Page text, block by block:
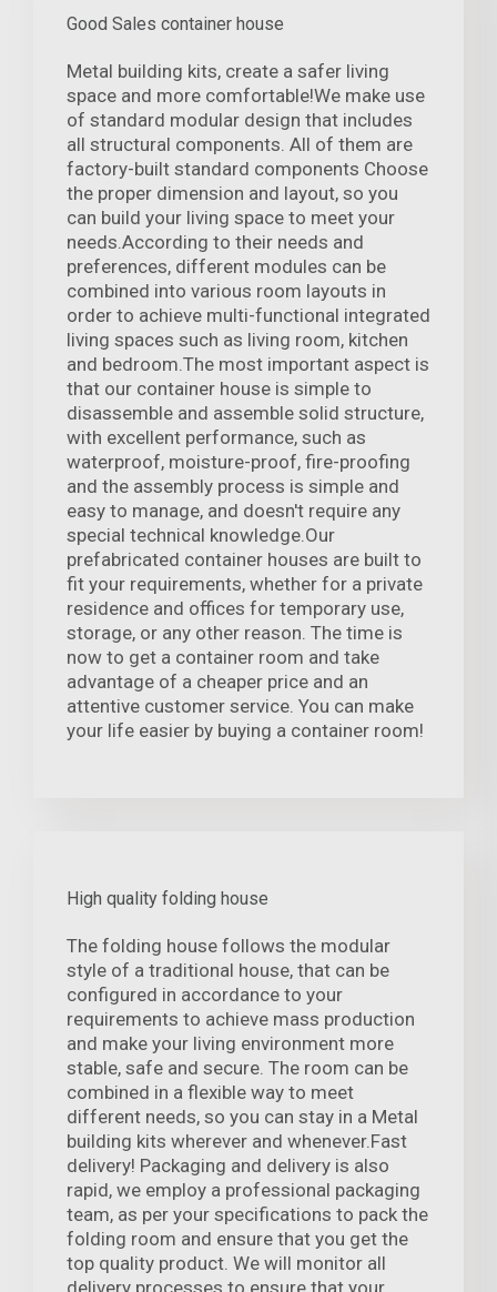
Good Sales container house
Metal building kits, create a safer living
space and more comfortable!We make use
of standard modular design that includes
all structural components. All of them are
factory-built standard components Choose
the proper dimension and layout, so you
can build your living space to meet your
needs.According to their needs and
preferences, different modules can be
combined into various room layouts in
order to achieve multi-functional integrated
living spaces such as living room, kitchen
and bedroom.The most important aspect is
that our container house is simple to
disassemble and assemble solid structure,
with excellent performance, such as
waterproof, moisture-proof, fire-proofing
and the assembly process is simple and
easy to manage, and doesn't require any
special technical knowledge.Our
prefabricated container houses are built to
fit your requirements, whether for a private
residence and offices for temporary use,
storage, or any other reason. The time is
now to get a container room and take
advantage of a cheaper price and an
attentive customer service. You can make
your life easier by buying a container room!
High quality folding house
The folding house follows the modular
style of a traditional house, that can be
configured in accordance to your
requirements to achieve mass production
and make your living environment more
stable, safe and secure. The room can be
combined in a flexible way to meet
different needs, so you can stay in a Metal
building kits wherever and whenever.Fast
delivery! Packaging and delivery is also
rapid, we employ a professional packaging
team, as per your specifications to pack the
folding room and ensure that you get the
top quality product. We will monitor all
delivery processes to ensure that your